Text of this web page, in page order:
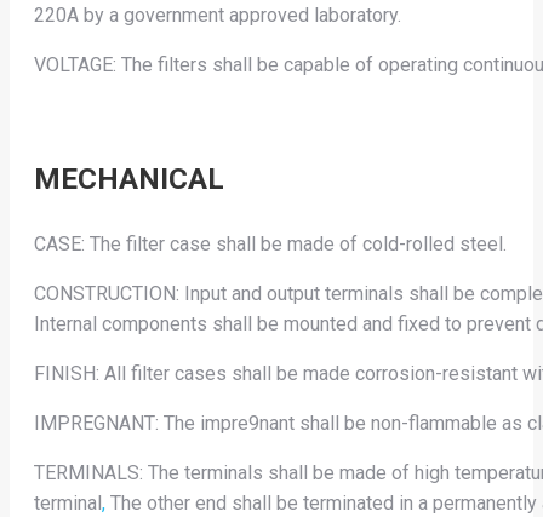
220A by a government approved laboratory.
VOLTAGE: The filters shall be capable of operating
MECHANICAL
CASE: The filter case shall be made of cold-rolled steel.
CONSTRUCTION: Input and output terminals shall be
Internal components shall be mounted and fixed to
FINISH: All filter cases shall be made corrosion-resistant
IMPREGNANT: The impre9nant shall be non-flammable
TERMINALS: The terminals shall be made of high
terminal , The other end shall be terminated in a